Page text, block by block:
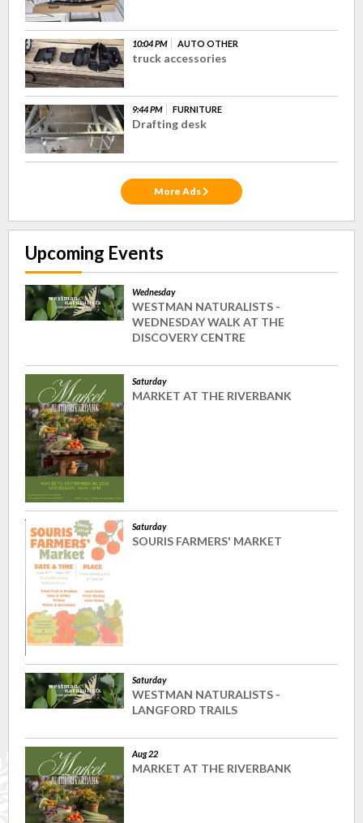
10:04 PM AUTO OTHER
truck accessories
9:44 PM FURNITURE
Drafting desk
More Ads
Upcoming Events
Wednesday
WESTMAN NATURALISTS -
WEDNESDAY WALK AT THE
DISCOVERY CENTRE
Saturday
MARKET AT THE RIVERBANK
Saturday
SOURIS FARMERS' MARKET
Saturday
WESTMAN NATURALISTS -
LANGFORD TRAILS
Aug 22
MARKET AT THE RIVERBANK